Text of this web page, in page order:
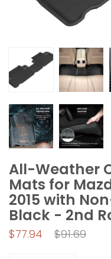
All-Weather
Mats for
2015 with
Black - 2nd
$77.94
Regular
$91.69